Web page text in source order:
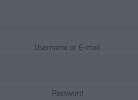
Username or E-mail
Password